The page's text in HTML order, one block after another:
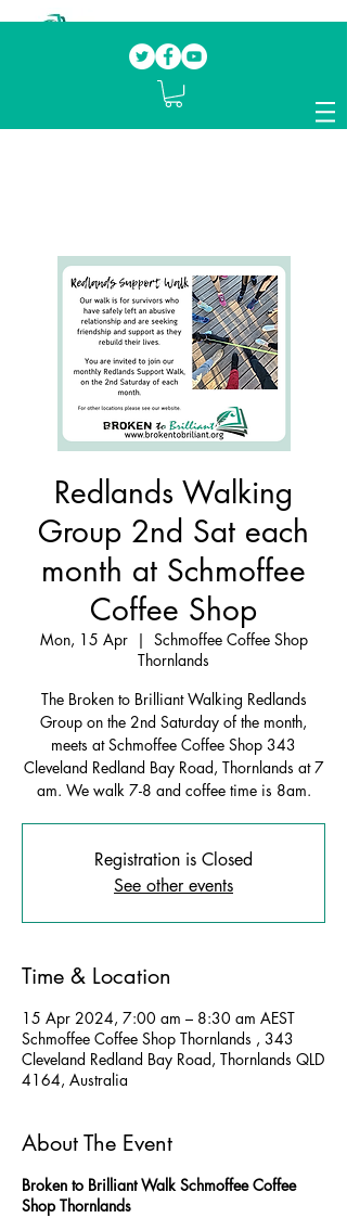
mentoring fellow survivors to recover, heal
and rebuild their lives
Redlands Walking
Group 2nd Sat each
month at Schmoffee
Coffee Shop
Mon, 15 Apr
  |
Schmoffee Coffee Shop
Thornlands
The Broken to Brilliant Walking Redlands
Group on the 2nd Saturday of the month,
meets at Schmoffee Coffee Shop 343
Cleveland Redland Bay Road, Thornlands at 7
am. We walk 7-8 and coffee time is 8am.
Registration is Closed
See other events
Time & Location
15 Apr 2024, 7:00 am – 8:30 am AEST
Schmoffee Coffee Shop Thornlands , 343
Cleveland Redland Bay Road, Thornlands QLD
4164, Australia
About The Event
Broken to Brilliant Walk Schmoffee Coffee
Shop Thornlands